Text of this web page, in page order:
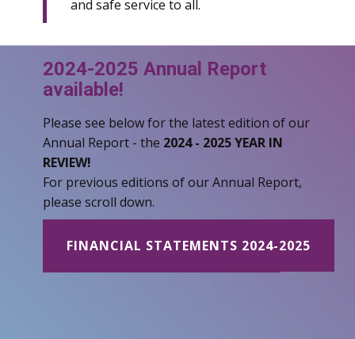
and safe service to all.
2024-2025 Annual Report
available!
Please see below for the latest edition of our
Annual Report - the 2024 - 2025 YEAR IN
REVIEW!
For previous editions of our Annual Report,
please scroll down.
ANNUAL REPORT 2024-2025
FINANCIAL STATEMENTS 2024-2025